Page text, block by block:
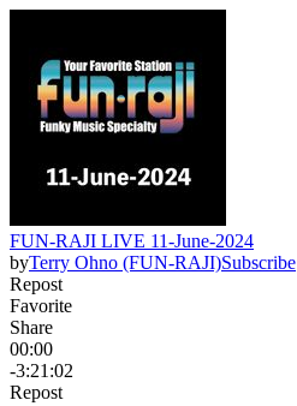
FUN-RAJI LIVE 11-June-2024
byTerry Ohno (FUN-RAJI)Subscribe
Repost
Favorite
Share
00:00
-3:21:02
Repost